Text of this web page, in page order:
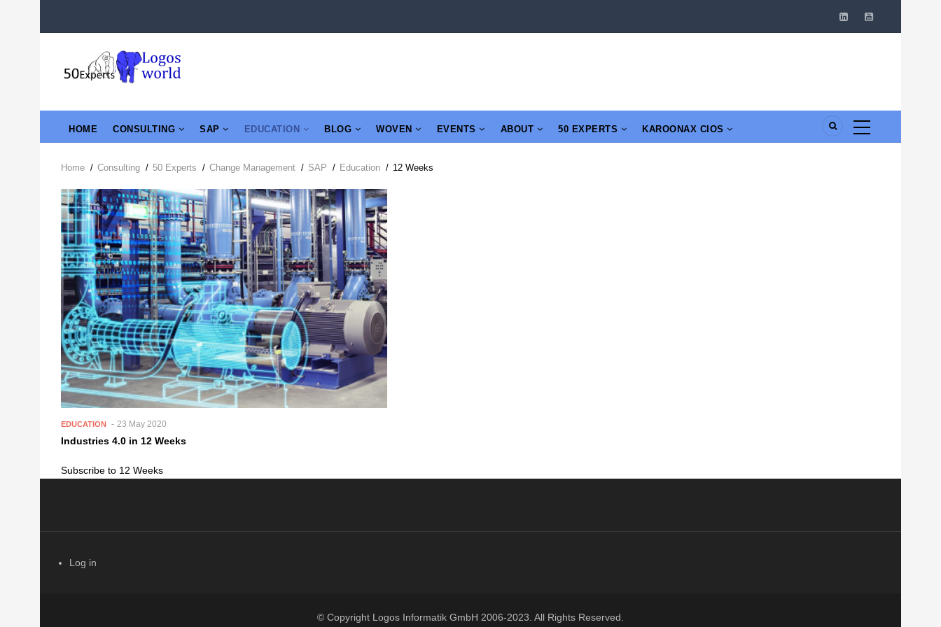
NAVIGATION
HOME CONSULTING SAP EDUCATION BLOG WOVEN EVENTS ABOUT 50 EXPERTS KAROONAX CIOS
Breadcrumb
Home / Consulting / 50 Experts / Change Management / SAP / Education / 12 Weeks
EDUCATION 23 May 2020
Industries 4.0 in 12 Weeks
Subscribe to 12 Weeks
USER ACCOUNT MENU
Log in
© Copyright Logos Informatik GmbH 2006-2023. All Rights Reserved.